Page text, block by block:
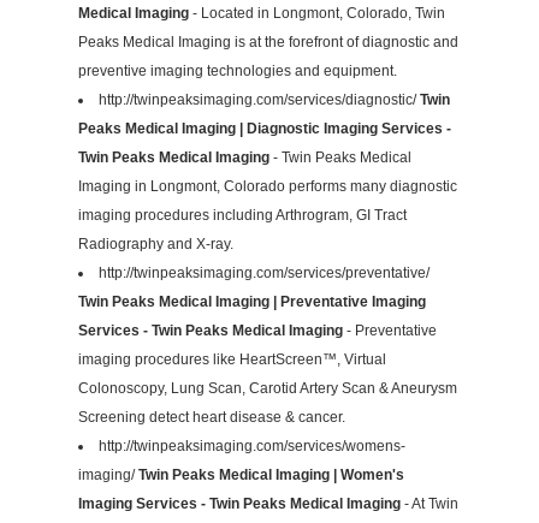
Medical Imaging - Located in Longmont, Colorado, Twin
Peaks Medical Imaging is at the forefront of diagnostic and
preventive imaging technologies and equipment.
http://twinpeaksimaging.com/services/diagnostic/Twin
Peaks Medical Imaging | Diagnostic Imaging Services -
Twin Peaks Medical Imaging - Twin Peaks Medical
Imaging in Longmont, Colorado performs many diagnostic
imaging procedures including Arthrogram, GI Tract
Radiography and X-ray.
http://twinpeaksimaging.com/services/preventative/
Twin Peaks Medical Imaging | Preventative Imaging
Services - Twin Peaks Medical Imaging - Preventative
imaging procedures like HeartScreen™, Virtual
Colonoscopy, Lung Scan, Carotid Artery Scan & Aneurysm
Screening detect heart disease & cancer.
http://twinpeaksimaging.com/services/womens-
imaging/Twin Peaks Medical Imaging | Women's
Imaging Services - Twin Peaks Medical Imaging - At Twin